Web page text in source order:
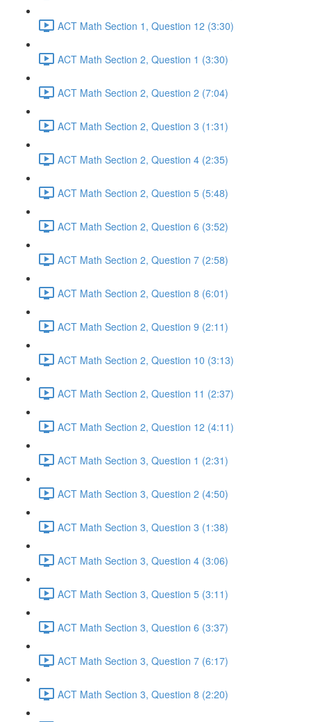
ACT Math Section 1, Question 12 (3:30)
ACT Math Section 2, Question 1 (3:30)
ACT Math Section 2, Question 2 (7:04)
ACT Math Section 2, Question 3 (1:31)
ACT Math Section 2, Question 4 (2:35)
ACT Math Section 2, Question 5 (5:48)
ACT Math Section 2, Question 6 (3:52)
ACT Math Section 2, Question 7 (2:58)
ACT Math Section 2, Question 8 (6:01)
ACT Math Section 2, Question 9 (2:11)
ACT Math Section 2, Question 10 (3:13)
ACT Math Section 2, Question 11 (2:37)
ACT Math Section 2, Question 12 (4:11)
ACT Math Section 3, Question 1 (2:31)
ACT Math Section 3, Question 2 (4:50)
ACT Math Section 3, Question 3 (1:38)
ACT Math Section 3, Question 4 (3:06)
ACT Math Section 3, Question 5 (3:11)
ACT Math Section 3, Question 6 (3:37)
ACT Math Section 3, Question 7 (6:17)
ACT Math Section 3, Question 8 (2:20)